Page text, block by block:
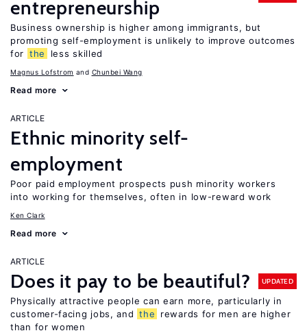
entrepreneurship
Business ownership is higher among immigrants, but
promoting self-employment is unlikely to improve outcomes
for the less skilled
Magnus Lofstrom Chunbei Wang
Read more
ARTICLE
Ethnic minority self-
employment
Poor paid employment prospects push minority workers
into working for themselves, often in low-reward work
Ken Clark
Read more
ARTICLE
Does it pay to be beautiful? UPDATED
Physically attractive people can earn more, particularly in
customer-facing jobs, and the
rewards for men are higher
than for women